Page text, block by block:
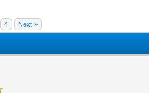
4 Next »